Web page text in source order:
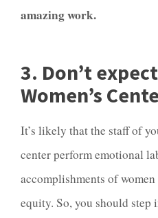
amazing work.
3. Don’t
Women’s
It’s likely that the staff of
center perform emotional
accomplishments of
equity. So, you should step